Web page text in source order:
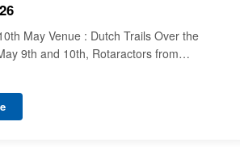
May Venue : Dutch Trails Over the
9th and 10th, Rotaractors from…